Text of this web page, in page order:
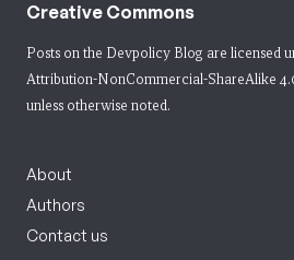
Creative Commons
Posts on the Devpolicy Blog are licensed
Attribution-NonCommercial-ShareAlike
unless otherwise noted.
About
Authors
Contact us